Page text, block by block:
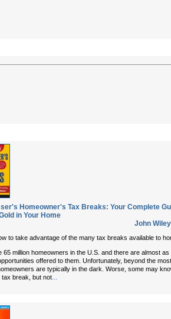
Homeowner's Tax Breaks: Your Complete
in Your Home
John
to take advantage of the many tax breaks available to
65 million homeowners in the U.S. and there are almost as
offered to them. Unfortunately, beyond the
are typically in the dark. Worse, some may
tax break, but not